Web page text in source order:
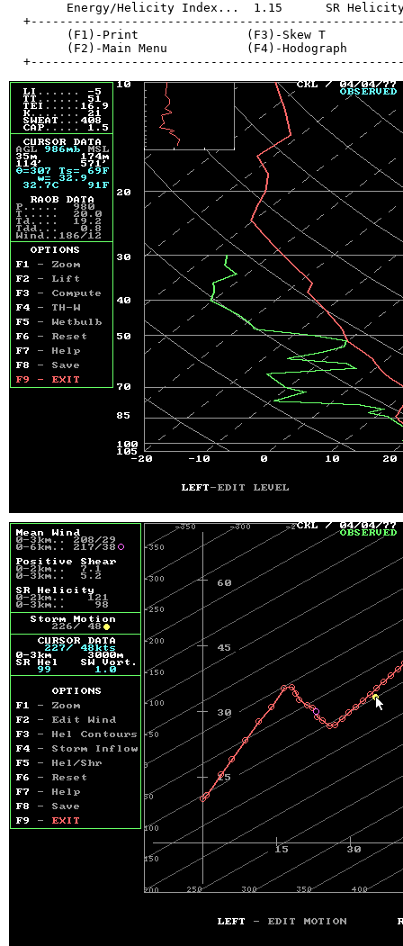
Energy/Helicity Index...  1.15      SR
(F1)-Print               (F3)-Skew T
(F2)-Main Menu           (F4)-Hodograph